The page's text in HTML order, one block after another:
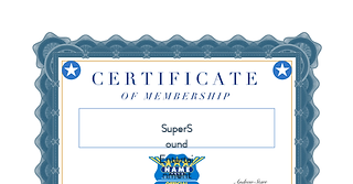
SuperS
ound
Entertai
nment